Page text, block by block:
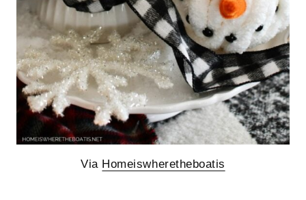
Via Homeiswheretheboatis